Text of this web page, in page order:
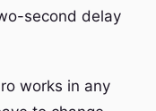
second delay
works in any